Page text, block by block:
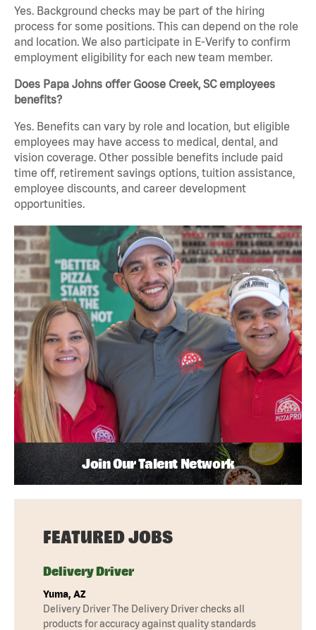
Yes. Background checks may be part of the hiring
process for some positions. This can depend on the role
and location. We also participate in E-Verify to confirm
employment eligibility for each new team member.
Does Papa Johns offer Goose Creek, SC employees
benefits?
Yes. Benefits can vary by role and location, but eligible
employees may have access to medical, dental, and
vision coverage. Other possible benefits include paid
time off, retirement savings options, tuition assistance,
employee discounts, and career development
opportunities.
Join Our Talent Network
FEATURED JOBS
Delivery Driver
Yuma, AZ
Delivery Driver The Delivery Driver checks all
products for accuracy against quality standards